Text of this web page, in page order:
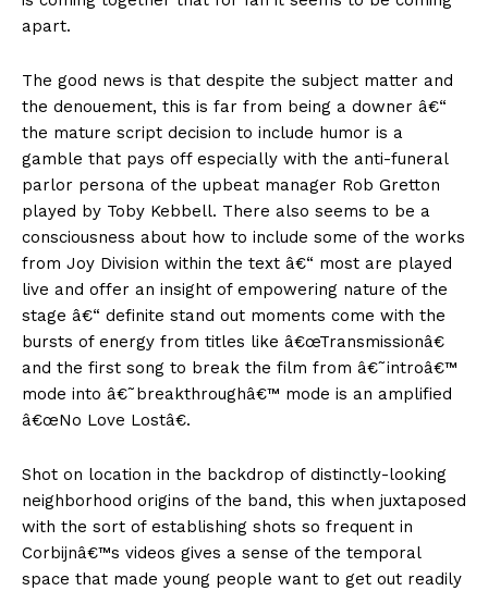
apart.
The good news is that despite the subject matter and
the denouement, this is far from being a downer â€“
the mature script decision to include humor is a
gamble that pays off especially with the anti-funeral
parlor persona of the upbeat manager Rob Gretton
played by Toby Kebbell. There also seems to be a
consciousness about how to include some of the works
from Joy Division within the text â€“ most are played
live and offer an insight of empowering nature of the
stage â€“ definite stand out moments come with the
bursts of energy from titles like â€œTransmissionâ€
and the first song to break the film from â€˜introâ€™
mode into â€˜breakthroughâ€™ mode is an amplified
â€œNo Love Lostâ€.
Shot on location in the backdrop of distinctly-looking
neighborhood origins of the band, this when juxtaposed
with the sort of establishing shots so frequent in
Corbijnâ€™s videos gives a sense of the temporal
space that made young people want to get out readily